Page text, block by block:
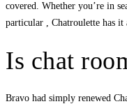
covered. Whether you’re in
particular , Chatroulette has it
Is chat
Bravo had simply renewed